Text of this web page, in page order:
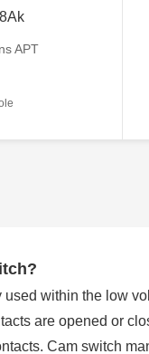
APT
within the low
are opened or
Cam switch